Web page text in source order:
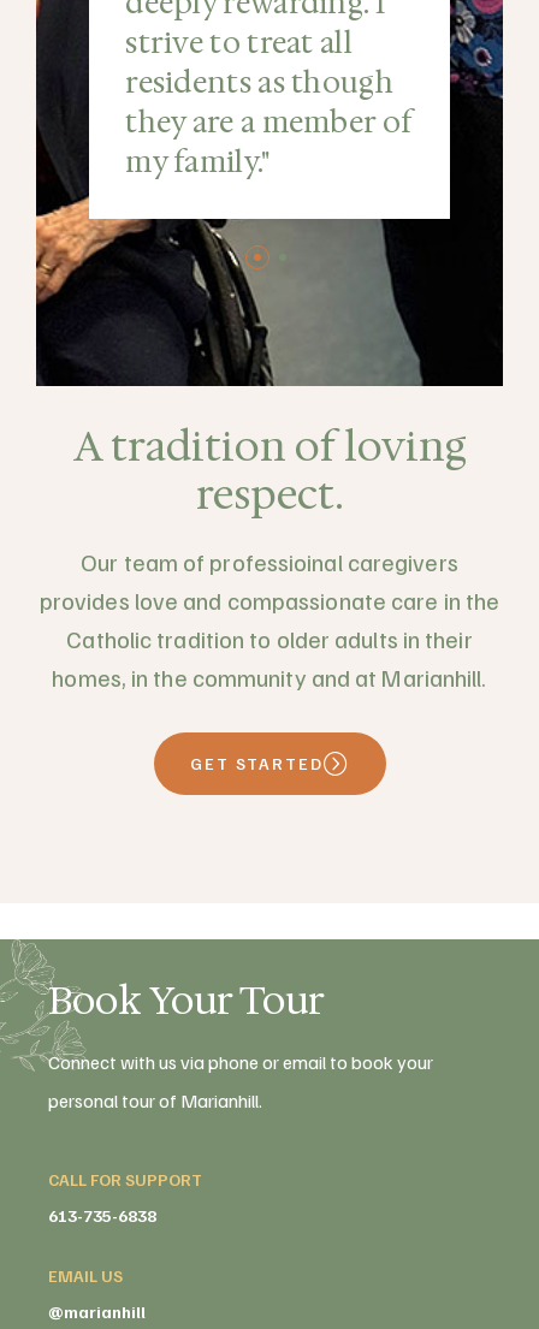
strive to treat all
residents as though
they are a member of
my family."
A tradition of loving
respect.
Our team of professioinal caregivers
provides love and compassionate care in the
Catholic tradition to older adults in their
homes, in the community and at Marianhill.
GET STARTED
Book Your Tour
Connect with us via phone or email to book your
personal tour of Marianhill.
CALL FOR SUPPORT
613-735-6838
EMAIL US
@marianhill